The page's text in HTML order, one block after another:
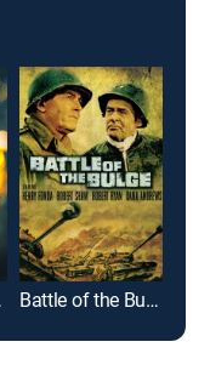
Battle of the Bulge